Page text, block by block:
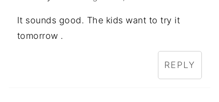
It sounds good. The kids want to try it
tomorrow .
REPLY